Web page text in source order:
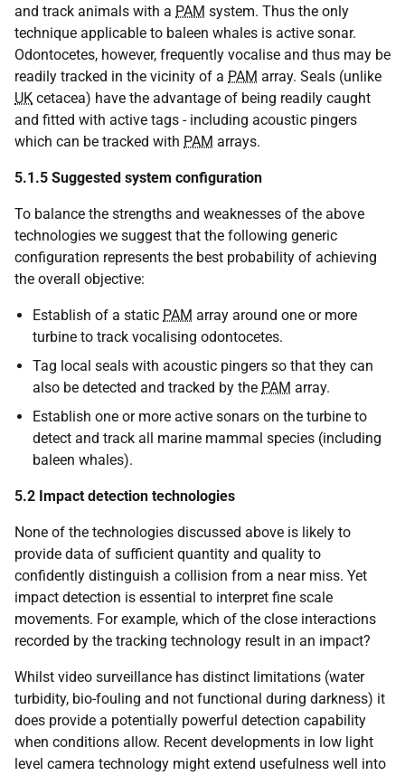
and track animals with a PAM system. Thus the only
technique applicable to baleen whales is active sonar.
Odontocetes, however, frequently vocalise and thus may be
readily tracked in the vicinity of a PAM array. Seals (unlike
UK cetacea) have the advantage of being readily caught
and fitted with active tags - including acoustic pingers
which can be tracked with PAM arrays.
5.1.5 Suggested system configuration
To balance the strengths and weaknesses of the above
technologies we suggest that the following generic
configuration represents the best probability of achieving
the overall objective:
Establish of a static PAM array around one or more
turbine to track vocalising odontocetes.
Tag local seals with acoustic pingers so that they can
also be detected and tracked by the PAM array.
Establish one or more active sonars on the turbine to
detect and track all marine mammal species (including
baleen whales).
5.2 Impact detection technologies
None of the technologies discussed above is likely to
provide data of sufficient quantity and quality to
confidently distinguish a collision from a near miss. Yet
impact detection is essential to interpret fine scale
movements. For example, which of the close interactions
recorded by the tracking technology result in an impact?
Whilst video surveillance has distinct limitations (water
turbidity, bio-fouling and not functional during darkness) it
does provide a potentially powerful detection capability
when conditions allow. Recent developments in low light
level camera technology might extend usefulness well into